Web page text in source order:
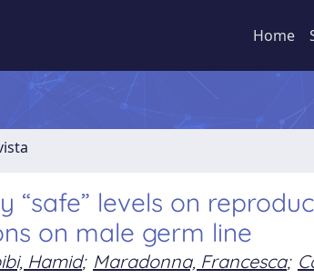
Home
levels on
on male germ line
Hamid; Maradonna, Francesca;